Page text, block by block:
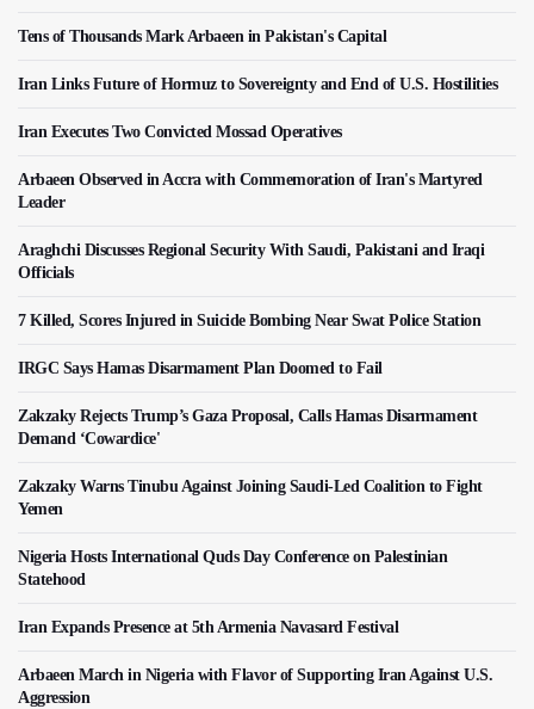
Tens of Thousands Mark Arbaeen in Pakistan's Capital
Iran Links Future of Hormuz to Sovereignty and End of U.S. Hostilities
Iran Executes Two Convicted Mossad Operatives
Arbaeen Observed in Accra with Commemoration of Iran's Martyred
Leader
Araghchi Discusses Regional Security With Saudi, Pakistani and Iraqi
Officials
7 Killed, Scores Injured in Suicide Bombing Near Swat Police Station
IRGC Says Hamas Disarmament Plan Doomed to Fail
Zakzaky Rejects Trump’s Gaza Proposal, Calls Hamas Disarmament
Demand ‘Cowardice'
Zakzaky Warns Tinubu Against Joining Saudi-Led Coalition to Fight
Yemen
Nigeria Hosts International Quds Day Conference on Palestinian
Statehood
Iran Expands Presence at 5th Armenia Navasard Festival
Arbaeen March in Nigeria with Flavor of Supporting Iran Against U.S.
Aggression